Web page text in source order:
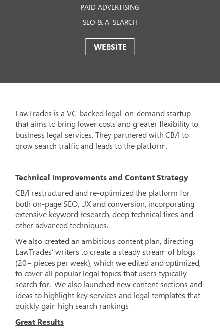
PAID ADVERTISING
SEO & AI SEARCH
WEBSITE
LawTrades is a VC-backed legal-on-demand startup
that aims to bring lower costs and greater flexibility to
business legal services. They partnered with CB/I to
grow search traffic and leads to the platform.
Technical Improvements and Content Strategy
CB/I restructured and re-optimized the platform for
both on-page SEO, UX and conversion, incorporating
extensive keyword research, deep technical fixes and
other advanced techniques.
We also created an ambitious content plan, directing
LawTrades’ writers to create a steady stream of blogs
(20+ pieces per week), which we edited and optimized,
to cover all popular legal topics that users typically
search for. We also launched new content sections and
ideas to highlight key services and legal templates that
quickly gain high search rankings
Great Results